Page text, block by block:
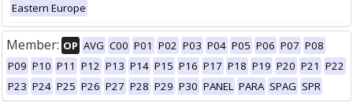
Eastern Europe
Member: OP AVG C00 P01 P02 P03 P04 P05 P06 P07 P08
P09 P10 P11 P12 P13 P14 P15 P16 P17 P18 P19 P20 P21 P22
P23 P24 P25 P26 P27 P28 P29 P30 PANEL PARA SPAG SPR